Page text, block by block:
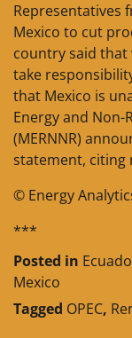
Representatives
Mexico to cut
country said that
take
that Mexico is
Energy and Non-
(MERNNR)
statement, citing
© Energy
***
Posted in
Mexico
Tagged OPEC,